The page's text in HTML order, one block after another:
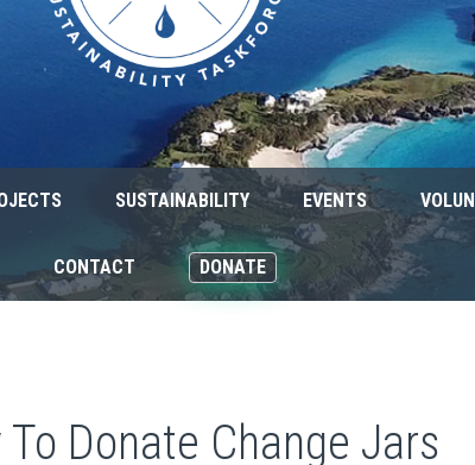
SUSTAINABILITY EVENTS
CONTACT DONATE
Donate Change Jars